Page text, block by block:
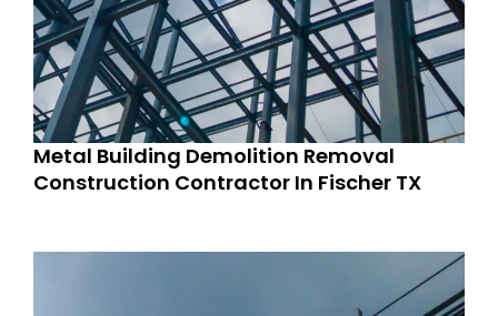
Metal Building Demolition Removal
Construction Contractor In Fischer TX